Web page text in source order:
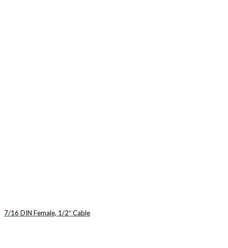
7/16 DIN Female, 1/2″ Cable